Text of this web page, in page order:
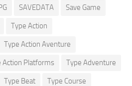
SAVEDATA Save Game
Type Action
Type Action Aventure
Action Platforms Type Adventure
Type Beat Type Course